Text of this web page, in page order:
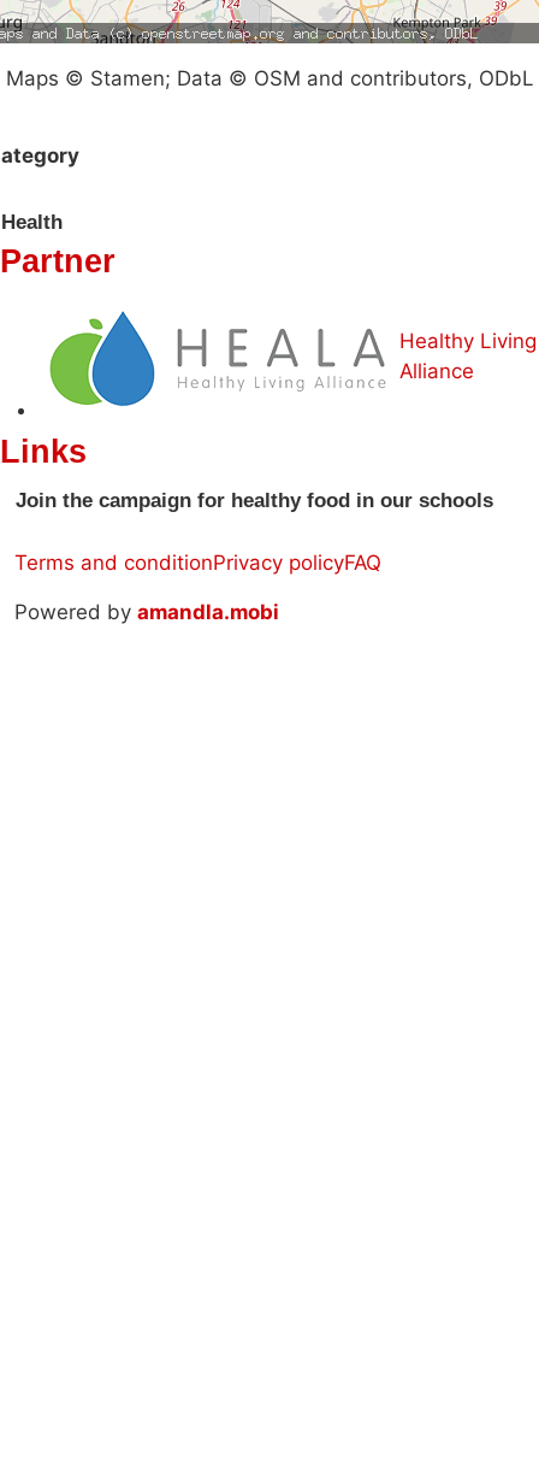
Maps © Stamen; Data © OSM and contributors, ODbL
Health
Partner
Healthy Living
Alliance
Links
Join the campaign for healthy food in our schools
Terms and conditionPrivacy policyFAQ
Powered by amandla.mobi